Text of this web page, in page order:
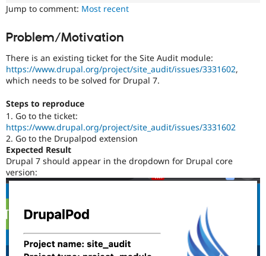
Drupal for
Healthcare
Drupal for
API
Modules
Themes
Recipes
Find
Jobs /
Forum
Newsletters
Become a
Become a
Drupal
Jump to comment: Most recent
Problem/Motivation
There is an existing ticket for the Site Audit module:
https://www.drupal.org/project/site_audit/issues/3331602,
which needs to be solved for Drupal 7.
Steps to reproduce
1. Go to the ticket:
https://www.drupal.org/project/site_audit/issues/3331602
2. Go to the Drupalpod extension
Expected Result
Drupal 7 should appear in the dropdown for Drupal core
version: